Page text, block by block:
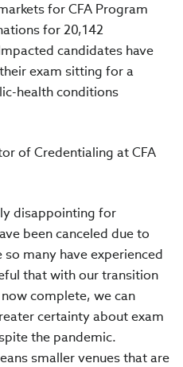
for CFA Program
for 20,142
candidates have
exam sitting for a
health conditions
of Credentialing at CFA
disappointing for
been canceled due to
many have experienced
that with our transition
complete, we can
certainty about exam
the pandemic.
smaller venues that are